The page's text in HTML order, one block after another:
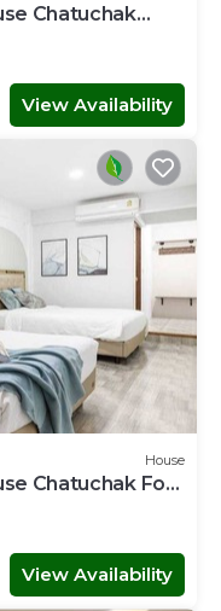
Chatuchak
View Availability
House
Chatuchak For
View Availability